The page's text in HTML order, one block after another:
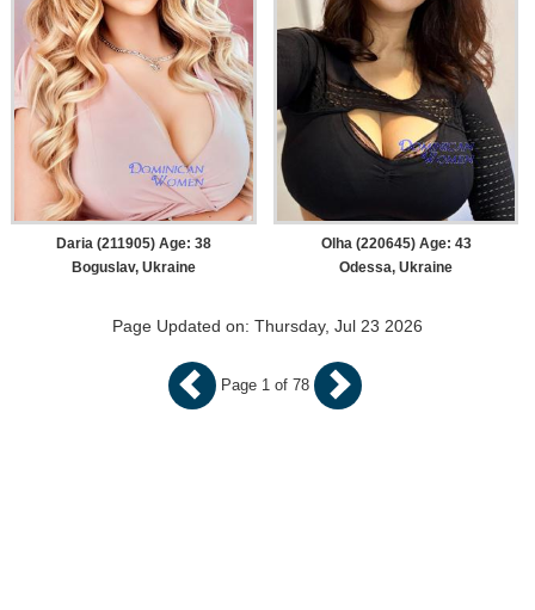
Page 1 of 78
Daria (211905) Age: 38
Boguslav, Ukraine
Olha (220645) Age: 43
Odessa, Ukraine
Page Updated on: Thursday, Jul 23 2026